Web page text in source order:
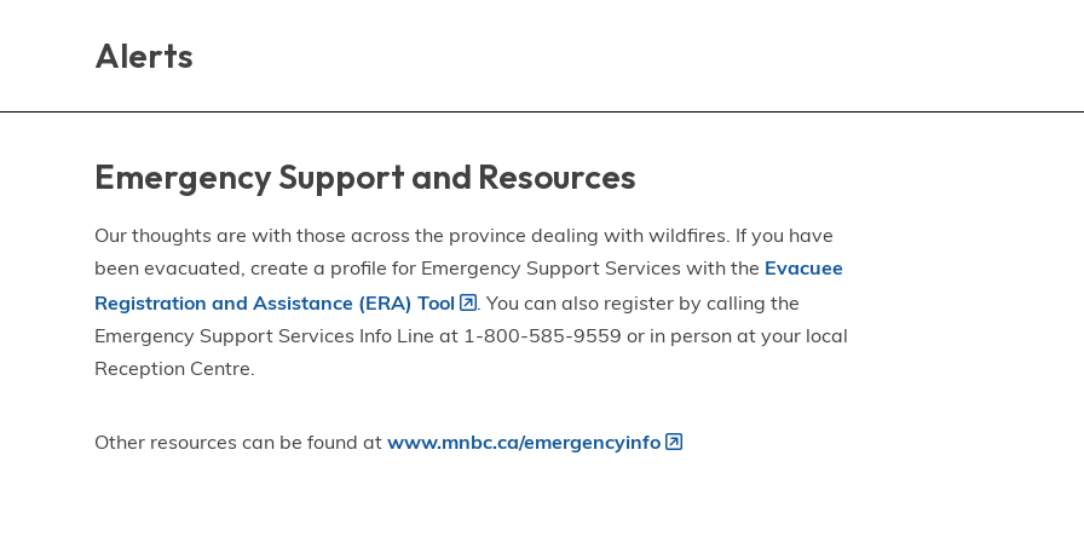
Alerts
Emergency Support and Resources
Our thoughts are with those across the province dealing with wildfires. If you have
been evacuated, create a profile for Emergency Support Services with the Evacuee
Registration and Assistance (ERA) Tool
. You can also register by calling the
Emergency Support Services Info Line at 1-800-585-9559 or in person at your local
Reception Centre.
Other resources can be found atwww.mnbc.ca/emergencyinfo